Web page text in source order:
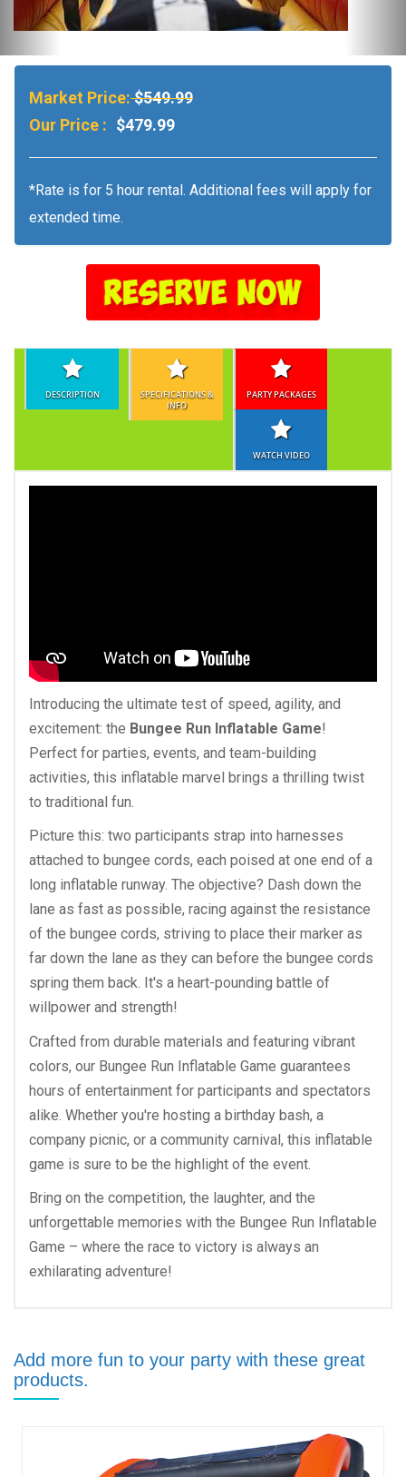
Market Price:$549.99
Our Price : $479.99
*Rate is for 5 hour rental. Additional fees will apply for
extended time.
DESCRIPTION
SPECIFICATIONS &
INFO
PARTY PACKAGES
WATCH VIDEO
Introducing the ultimate test of speed, agility, and
excitement: the Bungee Run Inflatable Game!
Perfect for parties, events, and team-building
activities, this inflatable marvel brings a thrilling twist
to traditional fun.
Picture this: two participants strap into harnesses
attached to bungee cords, each poised at one end of a
long inflatable runway. The objective? Dash down the
lane as fast as possible, racing against the resistance
of the bungee cords, striving to place their marker as
far down the lane as they can before the bungee cords
spring them back. It's a heart-pounding battle of
willpower and strength!
Crafted from durable materials and featuring vibrant
colors, our Bungee Run Inflatable Game guarantees
hours of entertainment for participants and spectators
alike. Whether you're hosting a birthday bash, a
company picnic, or a community carnival, this inflatable
game is sure to be the highlight of the event.
Bring on the competition, the laughter, and the
unforgettable memories with the Bungee Run Inflatable
Game – where the race to victory is always an
exhilarating adventure!
Add more fun to your party with these great
products.